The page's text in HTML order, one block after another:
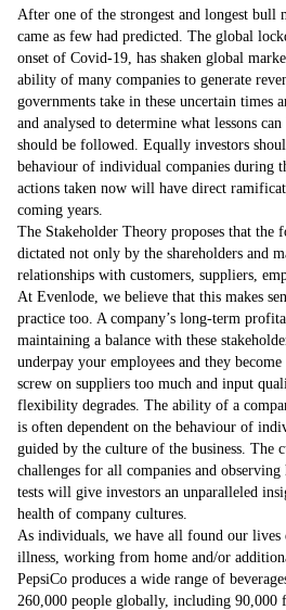
After one of the strongest and longest bull
came as few had predicted. The global
onset of Covid-19, has shaken global
ability of many companies to generate
governments take in these uncertain times
and analysed to determine what lessons
should be followed. Equally investors
behaviour of individual companies during
actions taken now will have direct
coming years.
The Stakeholder Theory proposes that the
dictated not only by the shareholders and
relationships with customers, suppliers,
At Evenlode, we believe that this makes
practice too. A company’s long-term
maintaining a balance with these
underpay your employees and they
screw on suppliers too much and input
flexibility degrades. The ability of a
is often dependent on the behaviour of
guided by the culture of the business. The
challenges for all companies and
tests will give investors an unparalleled
health of company cultures.
As individuals, we have all found our lives
illness, working from home and/or
PepsiCo produces a wide range of
260,000 people globally, including 90,000